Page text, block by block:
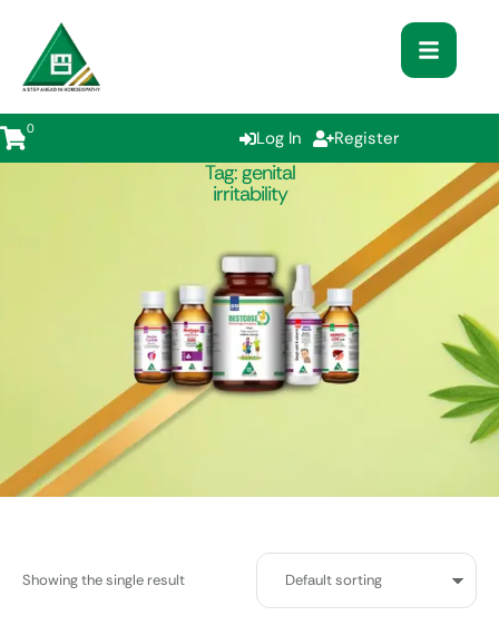
0 Log In Register
Tag:genital
irritability
Showing the single result